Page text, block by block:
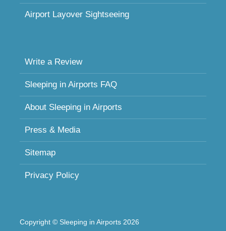
Airport Layover Sightseeing
Write a Review
Sleeping in Airports FAQ
About Sleeping in Airports
Press & Media
Sitemap
Privacy Policy
Copyright © Sleeping in Airports 2026